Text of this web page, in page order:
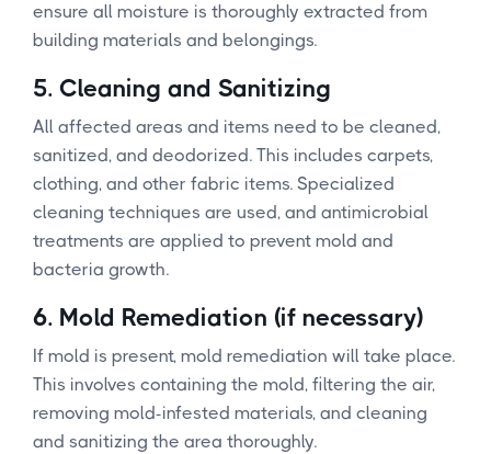
ensure all moisture is thoroughly extracted from
building materials and belongings.
5. Cleaning and Sanitizing
All affected areas and items need to be cleaned,
sanitized, and deodorized. This includes carpets,
clothing, and other fabric items. Specialized
cleaning techniques are used, and antimicrobial
treatments are applied to prevent mold and
bacteria growth.
6. Mold Remediation (if necessary)
If mold is present, mold remediation will take place.
This involves containing the mold, filtering the air,
removing mold-infested materials, and cleaning
and sanitizing the area thoroughly.